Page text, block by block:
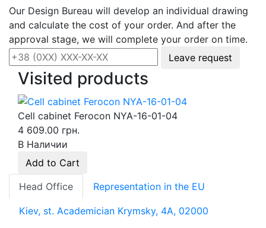
Our Design Bureau will develop an individual drawing
and calculate the cost of your order. And after the
approval stage, we will complete your order on time.
Leave request
Visited products
Cell cabinet Ferocon NYA-16-01-04
4 609.00 грн.
В Наличии
Add to Cart
Head Office
Representation in the EU
Kiev, st. Academician Krymsky, 4A, 02000